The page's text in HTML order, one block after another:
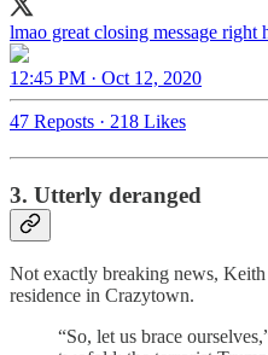
lmao great closing message right
12:45 PM · Oct 12, 2020
47 Reposts · 218 Likes
3. Utterly deranged
Not exactly breaking news,
residence in Crazytown.
“So, let us brace